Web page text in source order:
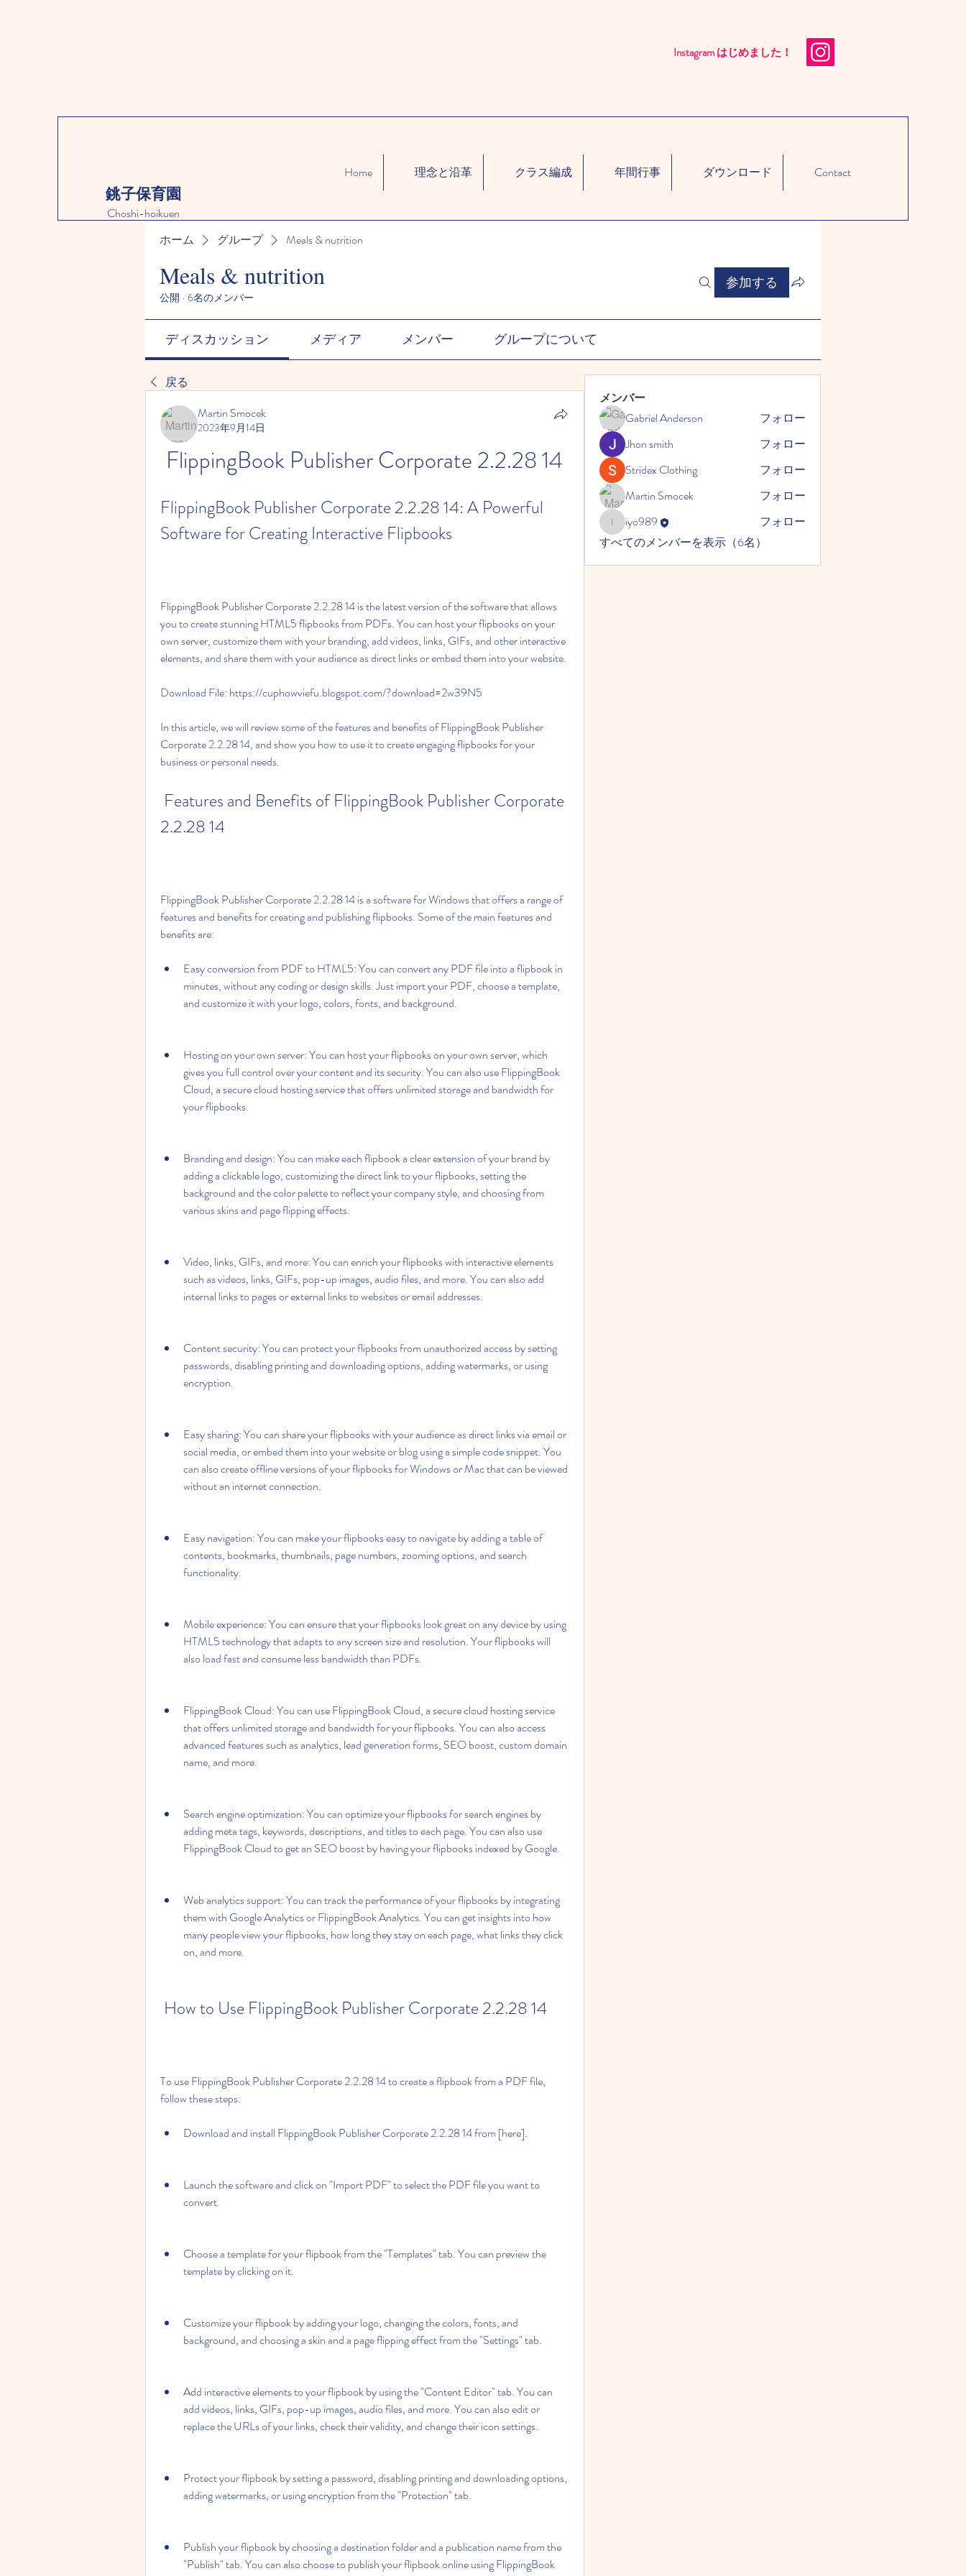
Instagram はじめました！​
銚子保育園
Choshi-hoikuen
Home 理念と沿革 クラス編成 年間行事 ダウンロード Contact
ホーム グループ Meals & nutrition
Meals & nutrition
公開 · 6名のメンバー
参加する
ディスカッション メディア メンバー グループについて
戻る
Martin Smocek
2023年9月14日
FlippingBook Publisher Corporate 2.2.28 14
FlippingBook Publisher Corporate 2.2.28 14: A Powerful
Software for Creating Interactive Flipbooks
FlippingBook Publisher Corporate 2.2.28 14 is the latest version of the software that allows
you to create stunning HTML5 flipbooks from PDFs. You can host your flipbooks on your
own server, customize them with your branding, add videos, links, GIFs, and other interactive
elements, and share them with your audience as direct links or embed them into your website.
Download File: https://cuphowviefu.blogspot.com/?download=2w39N5
In this article, we will review some of the features and benefits of FlippingBook Publisher
Corporate 2.2.28 14, and show you how to use it to create engaging flipbooks for your
business or personal needs.
2.2.28 14
FlippingBook Publisher Corporate 2.2.28 14 is a software for Windows that offers a range of
features and benefits for creating and publishing flipbooks. Some of the main features and
benefits are:
Easy conversion from PDF to HTML5: You can convert any PDF file into a flipbook in
minutes, without any coding or design skills. Just import your PDF, choose a template,
and customize it with your logo, colors, fonts, and background.
Hosting on your own server: You can host your flipbooks on your own server, which
gives you full control over your content and its security. You can also use FlippingBook
Cloud, a secure cloud hosting service that offers unlimited storage and bandwidth for
your flipbooks.
Branding and design: You can make each flipbook a clear extension of your brand by
adding a clickable logo, customizing the direct link to your flipbooks, setting the
background and the color palette to reflect your company style, and choosing from
various skins and page flipping effects.
Video, links, GIFs, and more: You can enrich your flipbooks with interactive elements
such as videos, links, GIFs, pop-up images, audio files, and more. You can also add
internal links to pages or external links to websites or email addresses.
Content security: You can protect your flipbooks from unauthorized access by setting
passwords, disabling printing and downloading options, adding watermarks, or using
encryption.
Easy sharing: You can share your flipbooks with your audience as direct links via email or
social media, or embed them into your website or blog using a simple code snippet. You
can also create offline versions of your flipbooks for Windows or Mac that can be viewed
without an internet connection.
Easy navigation: You can make your flipbooks easy to navigate by adding a table of
contents, bookmarks, thumbnails, page numbers, zooming options, and search
functionality.
Mobile experience: You can ensure that your flipbooks look great on any device by using
HTML5 technology that adapts to any screen size and resolution. Your flipbooks will
also load fast and consume less bandwidth than PDFs.
FlippingBook Cloud: You can use FlippingBook Cloud, a secure cloud hosting service
that offers unlimited storage and bandwidth for your flipbooks. You can also access
advanced features such as analytics, lead generation forms, SEO boost, custom domain
name, and more.
Search engine optimization: You can optimize your flipbooks for search engines by
adding meta tags, keywords, descriptions, and titles to each page. You can also use
FlippingBook Cloud to get an SEO boost by having your flipbooks indexed by Google.
Web analytics support: You can track the performance of your flipbooks by integrating
them with Google Analytics or FlippingBook Analytics. You can get insights into how
many people view your flipbooks, how long they stay on each page, what links they click
on, and more.
How to Use FlippingBook Publisher Corporate 2.2.28 14
To use FlippingBook Publisher Corporate 2.2.28 14 to create a flipbook from a PDF file,
follow these steps:
Download and install FlippingBook Publisher Corporate 2.2.28 14 from [here].
Launch the software and click on "Import PDF" to select the PDF file you want to
convert.
Choose a template for your flipbook from the "Templates" tab. You can preview the
template by clicking on it.
Customize your flipbook by adding your logo, changing the colors, fonts, and
background, and choosing a skin and a page flipping effect from the "Settings" tab.
Add interactive elements to your flipbook by using the "Content Editor" tab. You can
add videos, links, GIFs, pop-up images, audio files, and more. You can also edit or
replace the URLs of your links, check their validity, and change their icon settings.
Protect your flipbook by setting a password, disabling printing and downloading options,
adding watermarks, or using encryption from the "Protection" tab.
Publish your flipbook by choosing a destination folder and a publication name from the
"Publish" tab. You can also choose to publish your flipbook online using FlippingBook
メンバー
Gabriel Anderson
フォロー
Jhon smith
フォロー
Stridex Clothing
フォロー
Martin Smocek
フォロー
iyo989iyo989
フォロー
すべてのメンバーを表示（6名）